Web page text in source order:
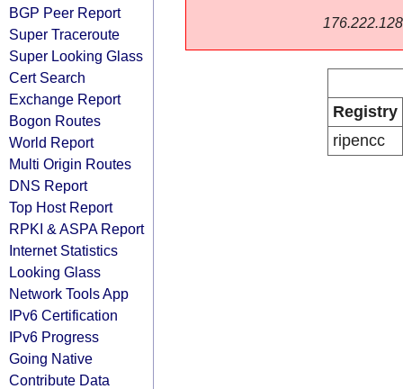
BGP Peer Report
Super Traceroute
Super Looking Glass
Cert Search
Exchange Report
Bogon Routes
World Report
Multi Origin Routes
DNS Report
Top Host Report
RPKI & ASPA Report
Internet Statistics
Looking Glass
Network Tools App
IPv6 Certification
IPv6 Progress
Going Native
Contribute Data
Registry
ripencc